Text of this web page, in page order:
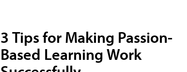
3 Tips for Making Passion-
Based Learning Work